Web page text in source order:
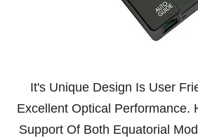
It's Unique Design Is User
Excellent Optical Performance.
Support Of Both Equatorial